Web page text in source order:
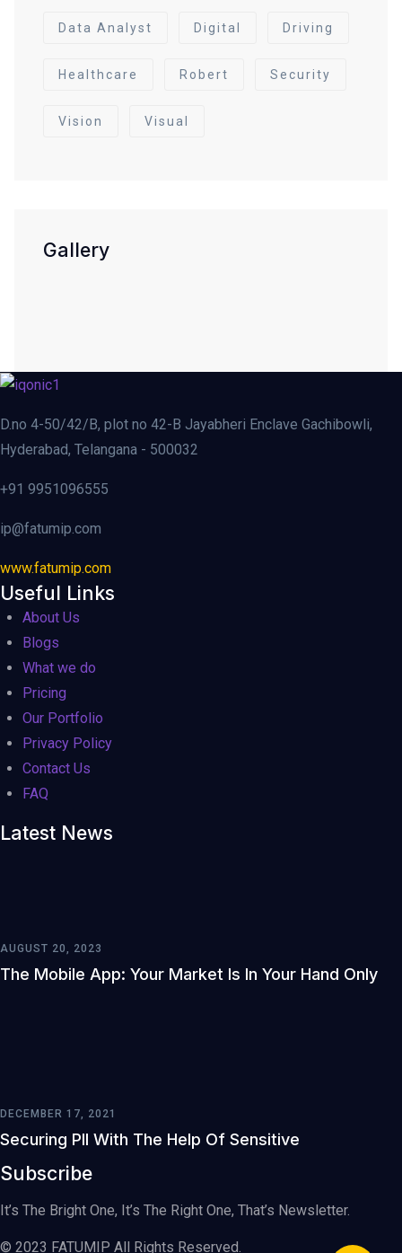
Data Analyst Digital Driving
Healthcare Robert Security
Vision Visual
Gallery
D.no 4-50/42/B, plot no 42-B Jayabheri Enclave Gachibowli,
Hyderabad, Telangana - 500032
+91 9951096555
ip@fatumip.com
www.fatumip.com
Useful Links
About Us
Blogs
What we do
Pricing
Our Portfolio
Privacy Policy
Contact Us
FAQ
Latest News
AUGUST 20, 2023
The Mobile App: Your Market Is In Your Hand Only
DECEMBER 17, 2021
Securing PII With The Help Of Sensitive
Subscribe
It’s The Bright One, It’s The Right One, That’s Newsletter.
© 2023 FATUMIP All Rights Reserved.